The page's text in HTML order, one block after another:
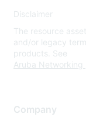
Disclaimer
The resource
and/or legacy
products. See
Aruba Networking
Company